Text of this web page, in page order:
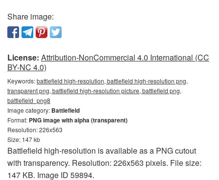
Share image:
License: Attribution-NonCommercial 4.0 International (CC
BY-NC 4.0)
Keywords:battlefield high-resolution, battlefield high-resolution png,
transparent png, battlefield high-resolution picture, battlefield png,
battlefield_png8
Image category: Battlefield
Format: PNG image with alpha (transparent)
Resolution: 226x563
Size: 147 kb
Battlefield high-resolution is available as a PNG cutout
with transparency. Resolution: 226x563 pixels. File size:
147 KB. Image ID 59894.